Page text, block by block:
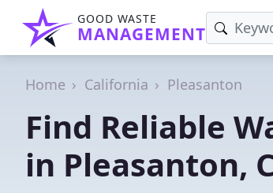
GOOD WASTE
MANAGEMENT
Home California Pleasanton
Find Reliable
in Pleasanton,